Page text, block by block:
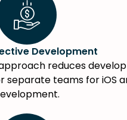
Development
reduces
separate teams for iOS